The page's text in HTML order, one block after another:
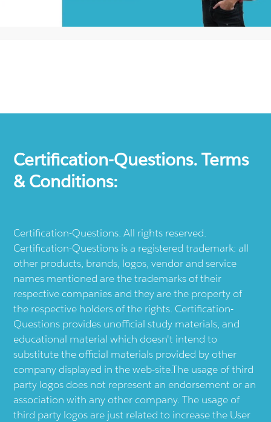
Certification-Questions. Terms
& Conditions:
Certification-Questions. All rights reserved.
Certification-Questions is a registered trademark: all
other products, brands, logos, vendor and service
names mentioned are the trademarks of their
respective companies and they are the property of
the respective holders of the rights. Certification-
Questions provides unofficial study materials, and
educational material which doesn't intend to
substitute the official materials provided by other
company displayed in the web-site.The usage of third
party logos does not represent an endorsement or an
association with any other company. The usage of
third party logos are just related to increase the User